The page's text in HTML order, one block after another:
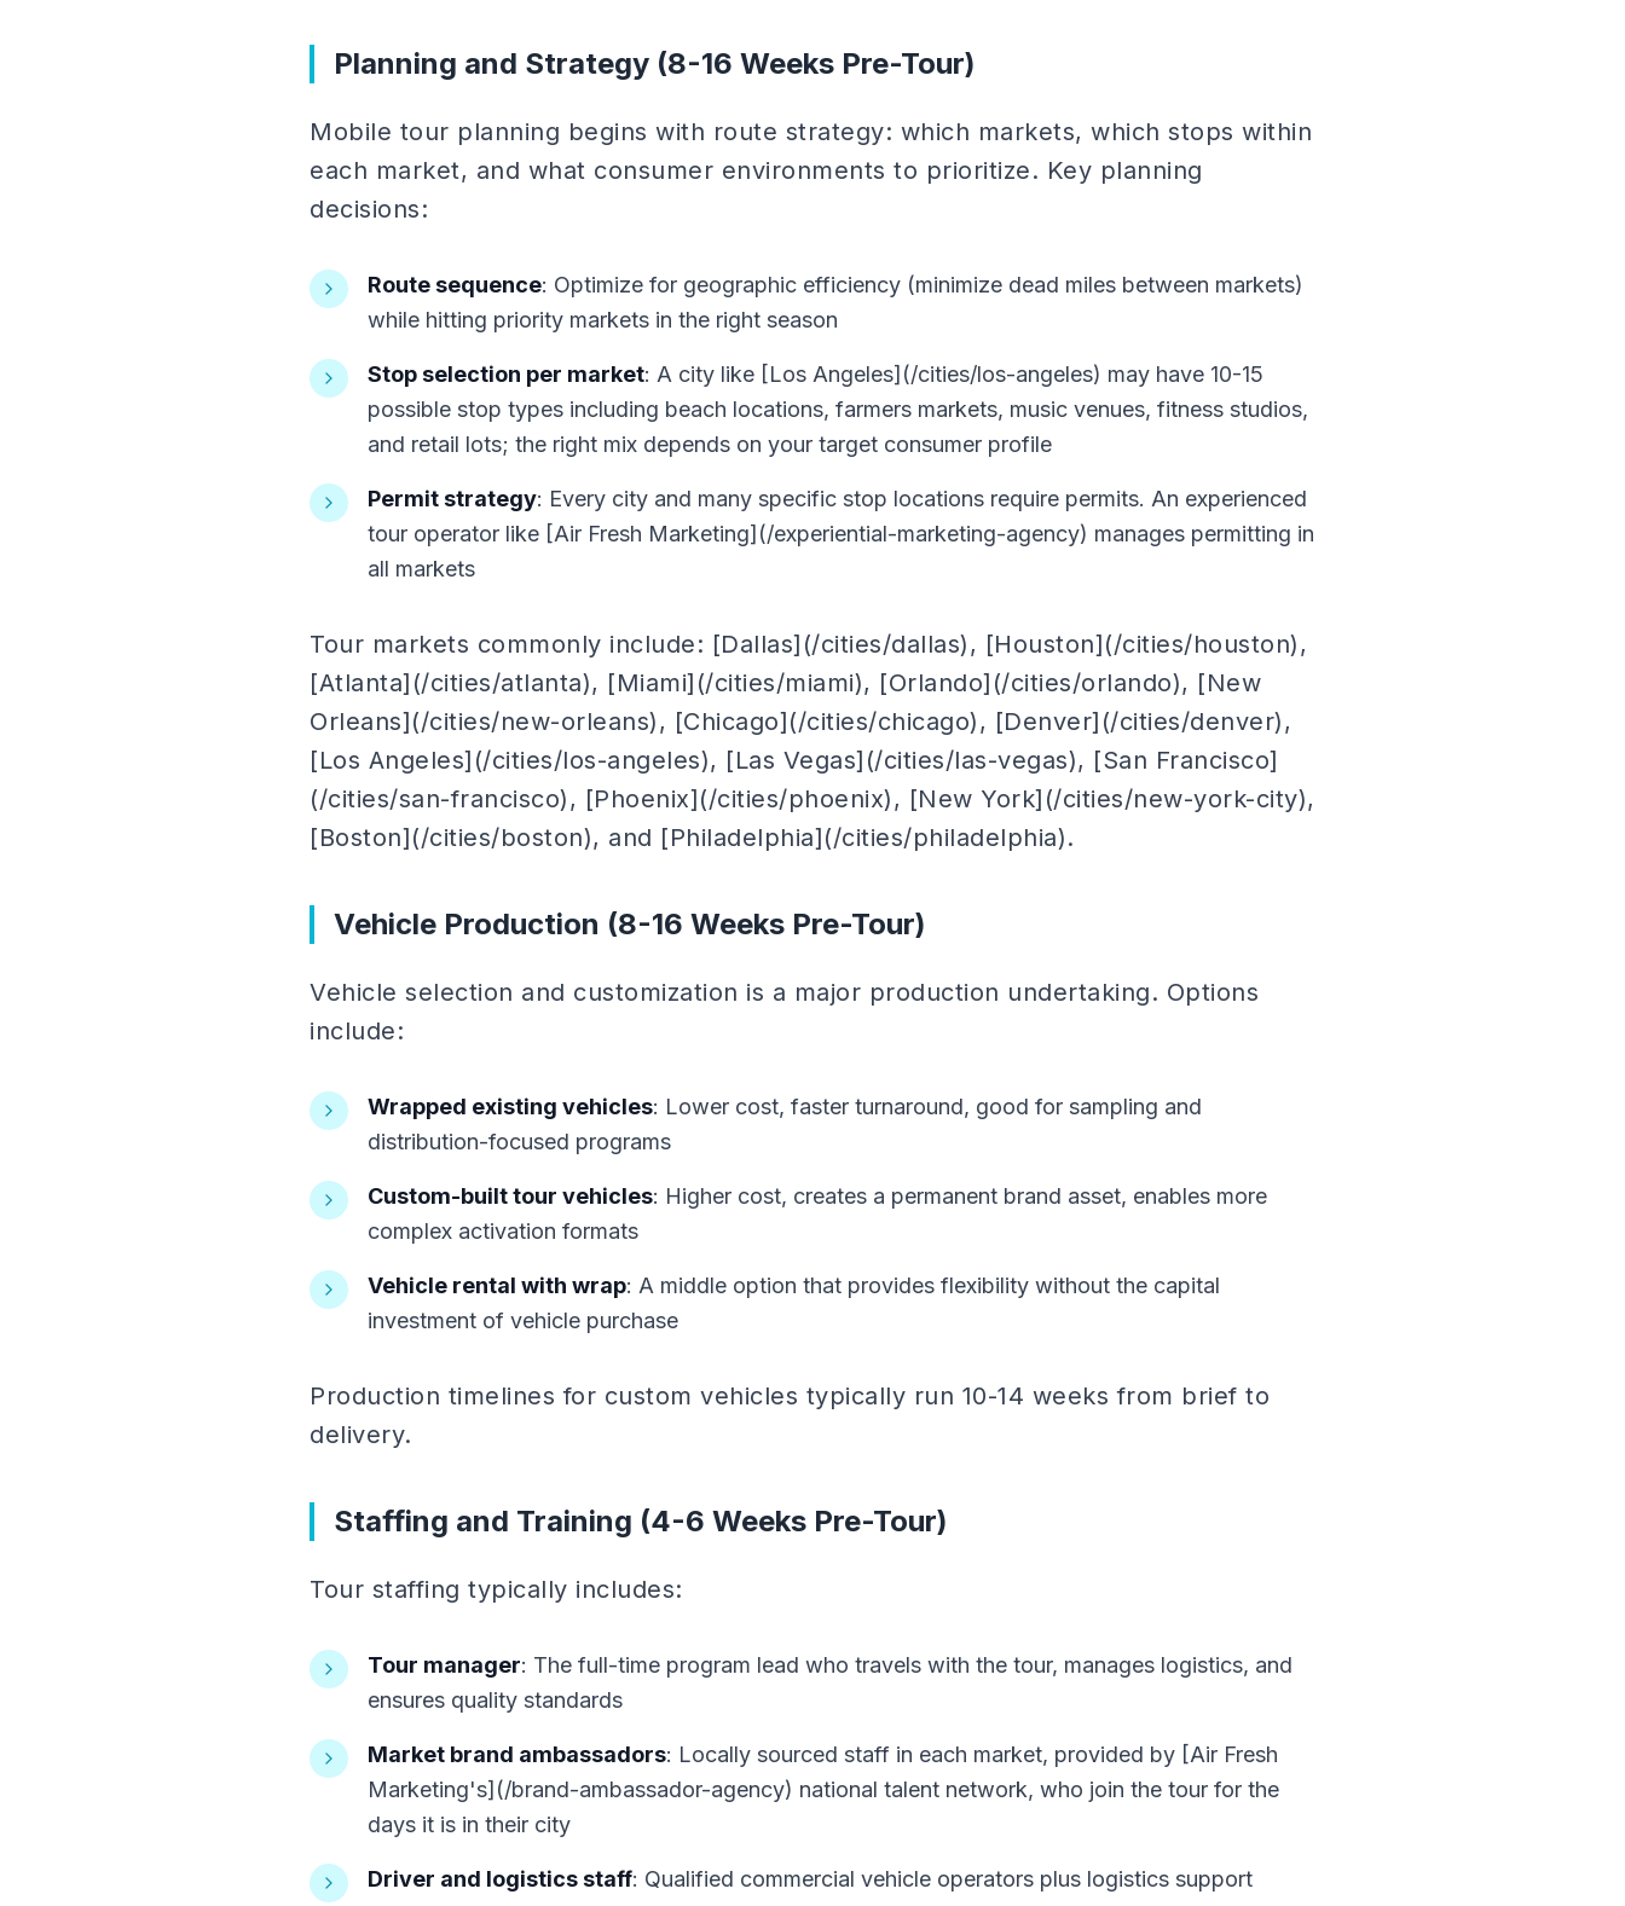
Planning and Strategy (8-16 Weeks Pre-Tour)
Mobile tour planning begins with route strategy: which markets, which stops within
each market, and what consumer environments to prioritize. Key planning
decisions:
Route sequence: Optimize for geographic efficiency (minimize dead miles between markets)
while hitting priority markets in the right season
Stop selection per market: A city like [Los Angeles](/cities/los-angeles) may have 10-15
possible stop types including beach locations, farmers markets, music venues, fitness studios,
and retail lots; the right mix depends on your target consumer profile
Permit strategy: Every city and many specific stop locations require permits. An experienced
tour operator like [Air Fresh Marketing](/experiential-marketing-agency) manages permitting in
all markets
Tour markets commonly include: [Dallas](/cities/dallas), [Houston](/cities/houston),
[Atlanta](/cities/atlanta), [Miami](/cities/miami), [Orlando](/cities/orlando), [New
Orleans](/cities/new-orleans), [Chicago](/cities/chicago), [Denver](/cities/denver),
[Los Angeles](/cities/los-angeles), [Las Vegas](/cities/las-vegas), [San Francisco]
(/cities/san-francisco), [Phoenix](/cities/phoenix), [New York](/cities/new-york-city),
[Boston](/cities/boston), and [Philadelphia](/cities/philadelphia).
Vehicle Production (8-16 Weeks Pre-Tour)
Vehicle selection and customization is a major production undertaking. Options
include:
Wrapped existing vehicles: Lower cost, faster turnaround, good for sampling and
distribution-focused programs
Custom-built tour vehicles: Higher cost, creates a permanent brand asset, enables more
complex activation formats
Vehicle rental with wrap: A middle option that provides flexibility without the capital
investment of vehicle purchase
Production timelines for custom vehicles typically run 10-14 weeks from brief to
delivery.
Staffing and Training (4-6 Weeks Pre-Tour)
Tour staffing typically includes:
Tour manager: The full-time program lead who travels with the tour, manages logistics, and
ensures quality standards
Market brand ambassadors: Locally sourced staff in each market, provided by [Air Fresh
Marketing's](/brand-ambassador-agency) national talent network, who join the tour for the
days it is in their city
Driver and logistics staff: Qualified commercial vehicle operators plus logistics support